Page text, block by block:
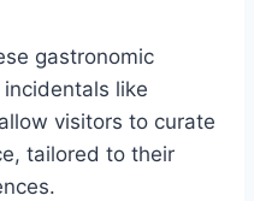
gastronomic
like
visitors to curate
tailored to their